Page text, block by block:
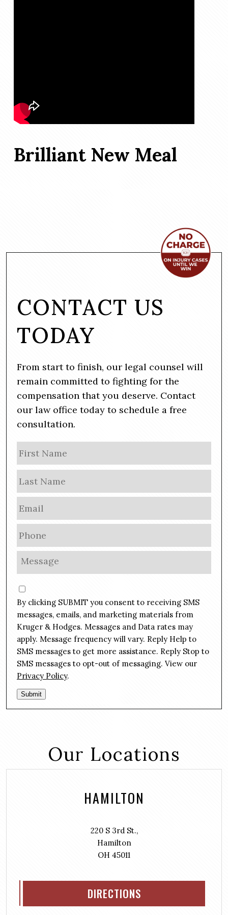
Brilliant New Meal
CONTACT US
TODAY
From start to finish, our legal counsel will
remain committed to fighting for the
compensation that you deserve. Contact
our law office today to schedule a free
consultation.
a
m
e
E
m
a
i
l
*
P
h
o
n
e
*
M
s
a
g
e
*
C
o
n
s
e
n
t
By clicking SUBMIT you consent to receiving SMS
messages, emails, and marketing materials from
Kruger & Hodges. Messages and Data rates may
apply. Message frequency will vary. Reply Help to
SMS messages to get more assistance. Reply Stop to
SMS messages to opt-out of messaging. View our
Privacy Policy.
Submit
Our Locations
HAMILTON
220 S 3rd St.,
Hamilton
OH 45011
DIRECTIONS